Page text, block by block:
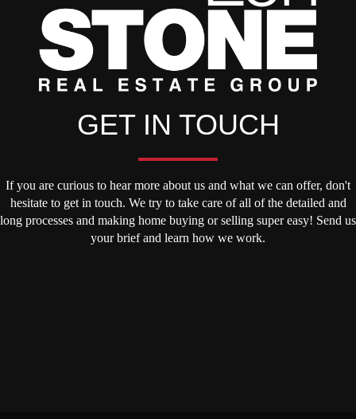
GET IN TOUCH
If you are curious to hear more about us and what we can offer, don't
hesitate to get in touch. We try to take care of all of the detailed and
long processes and making home buying or selling super easy! Send us
your brief and learn how we work.